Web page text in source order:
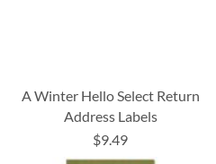
A Winter Hello Select Return
Address Labels
$9.49